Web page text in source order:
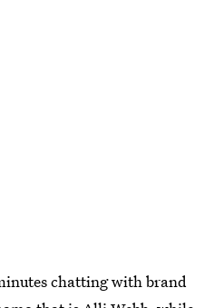
chatting with brand